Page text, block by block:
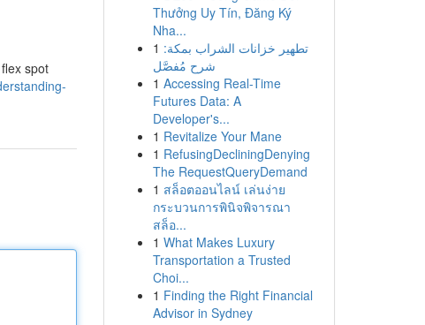
spot
Thưởng Uy Tín, Đăng Ký
Nha...
1 تطهير خزانات الشراب بمكة:
شرح مُفصَّل
1 Accessing Real-Time
Futures Data: A
Developer's...
1 Revitalize Your Mane
1 RefusingDecliningDenying
The RequestQueryDemand
1 สล็อตออนไลน์ เล่นง่าย
กระบวนการพินิจพิจารณา
สล็อ...
1 What Makes Luxury
Transportation a Trusted
Choi...
1 Finding the Right Financial
Advisor in Sydney